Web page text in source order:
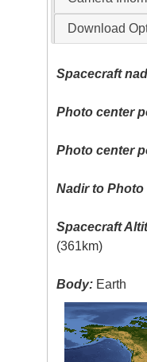
Download
Spacecraft
Photo center
Photo center
Nadir to Photo
Spacecraft
(361km)
Body: Earth